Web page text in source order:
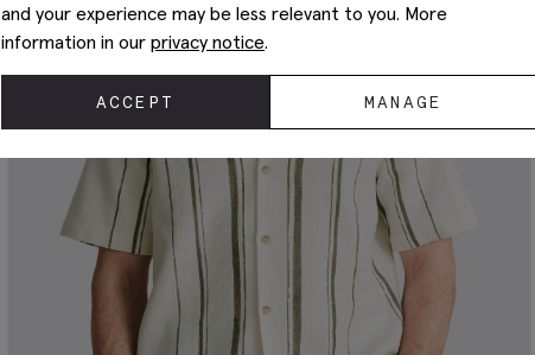
and your experience may be less relevant to you. More
information in our privacy notice.
ACCEPT MANAGE